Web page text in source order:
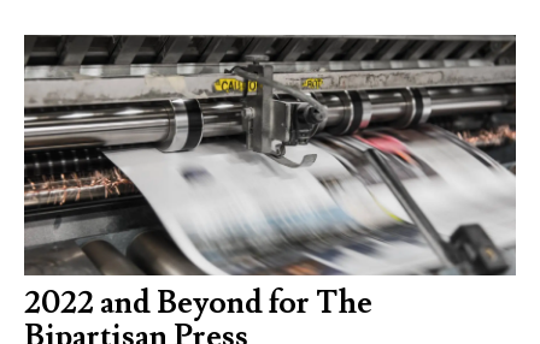
2022 and Beyond for The